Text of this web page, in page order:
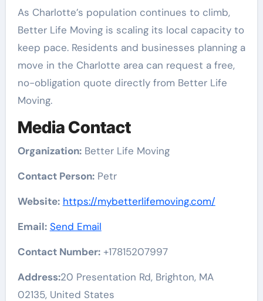
As Charlotte’s population continues to climb,
Better Life Moving is scaling its local capacity to
keep pace. Residents and businesses planning a
move in the Charlotte area can request a free,
no-obligation quote directly from Better Life
Moving.
Media Contact
Organization:Better Life Moving
Contact Person:Petr
Website: https://mybetterlifemoving.com/
Email: Send Email
Contact Number:+17815207997
Address:20 Presentation Rd, Brighton, MA
02135, United States